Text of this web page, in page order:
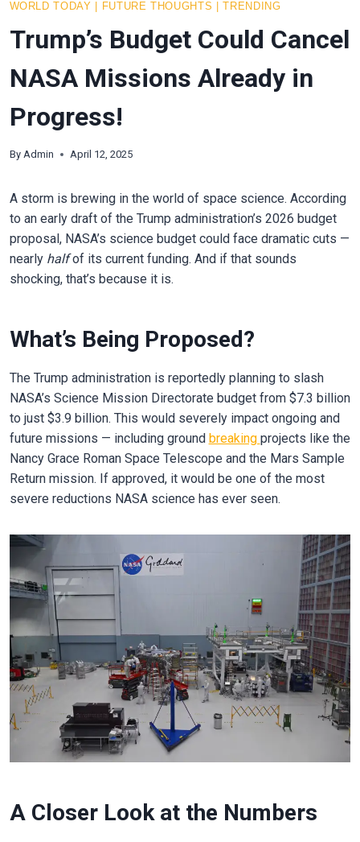
WORLD TODAY FUTURE THOUGHTS |TRENDING
Trump’s Budget Could Cancel
NASA Missions Already in
Progress!
By Admin April 12, 2025
A storm is brewing in the world of space science. According
to an early draft of the Trump administration’s 2026 budget
proposal, NASA’s science budget could face dramatic cuts —
nearly halfof its current funding. And if that sounds
shocking, that’s because it is.
What’s Being Proposed?
The Trump administration is reportedly planning to slash
NASA’s Science Mission Directorate budget from $7.3 billion
to just $3.9 billion. This would severely impact ongoing and
future missions — including ground breaking projects like the
Nancy Grace Roman Space Telescope and the Mars Sample
Return mission. If approved, it would be one of the most
severe reductions NASA science has ever seen.
A Closer Look at the Numbers